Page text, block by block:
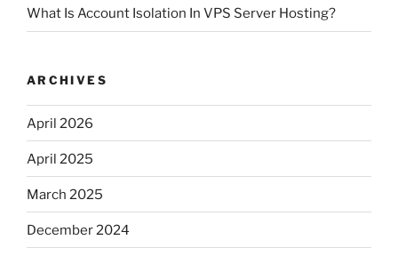
What Is Account Isolation In VPS Server Hosting?
ARCHIVES
April 2026
April 2025
March 2025
December 2024